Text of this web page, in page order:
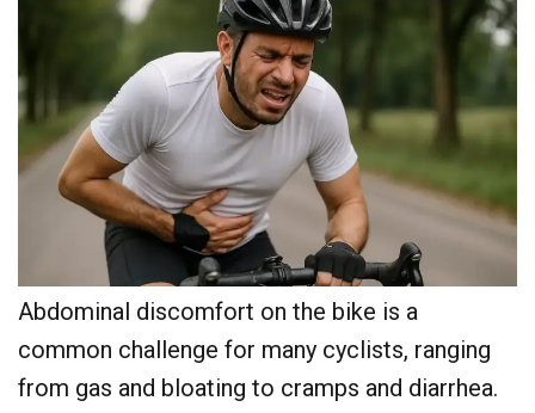
Abdominal discomfort on the bike is a
common challenge for many cyclists, ranging
from gas and bloating to cramps and diarrhea.